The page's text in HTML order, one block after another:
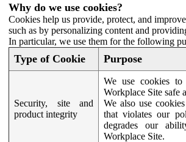
Why do we use cookies?
Cookies help us provide, protect, and
such as by personalizing content and
In particular, we use them for the following
Type of Cookie Purpose
Security, site and
product integrity
We use cookies
Workplace Site safe
We also use
that violates our
degrades our
Workplace Site.